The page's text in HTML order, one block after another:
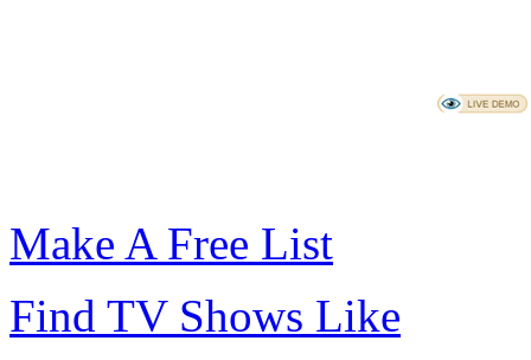
Make A Free List
Find TV Shows Like